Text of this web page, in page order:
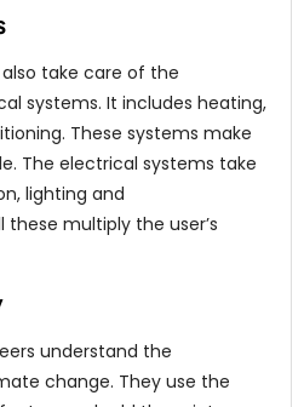
take care of the
systems. It includes heating,
These systems make
The electrical systems take
lighting and
multiply the user’s
understand the
change. They use the